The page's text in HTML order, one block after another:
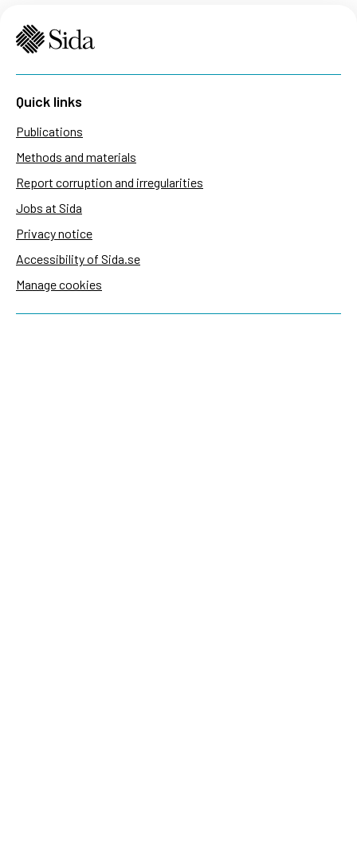
Quick links
Publications
Methods and materials
Report corruption and irregularities
Jobs at Sida
Privacy notice
Accessibility of Sida.se
Manage cookies